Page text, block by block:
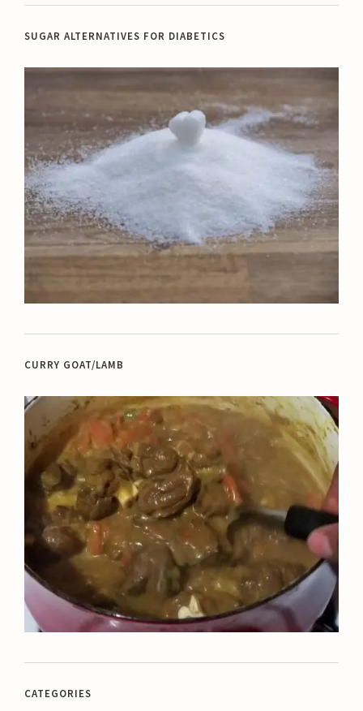
SUGAR ALTERNATIVES FOR DIABETICS
CURRY GOAT/LAMB
CATEGORIES